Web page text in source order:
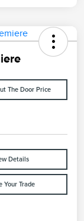
The Door Price
Details
Your Trade